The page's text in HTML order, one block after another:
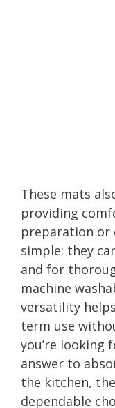
These mats
providing
preparation or
simple: they
and for
machine
versatility
term use
you’re looking
answer to
the kitchen,
dependable